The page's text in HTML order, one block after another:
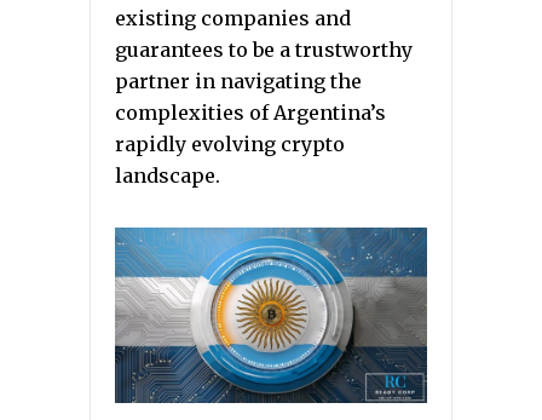
existing companies and
guarantees to be a trustworthy
partner in navigating the
complexities of Argentina’s
rapidly evolving crypto
landscape.